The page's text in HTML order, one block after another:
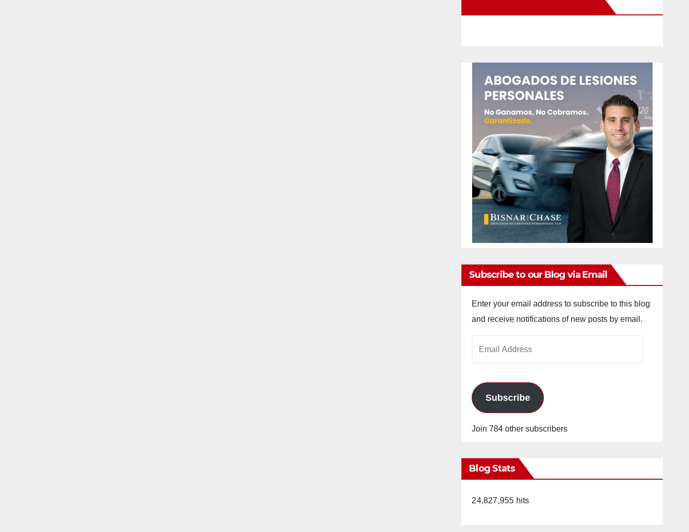
Subscribe to our Blog via Email
Enter your email address to subscribe to this blog
and receive notifications of new posts by email.
Subscribe
Join 784 other subscribers
Blog Stats
24,827,955 hits